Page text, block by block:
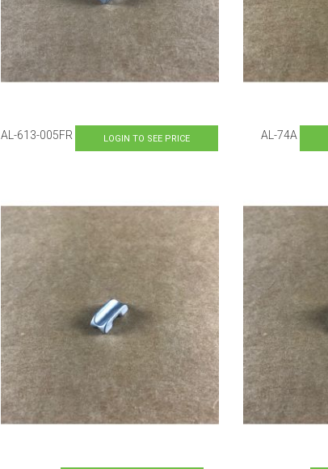
AL-613-005FR LOGIN TO SEE PRICE AL-74A